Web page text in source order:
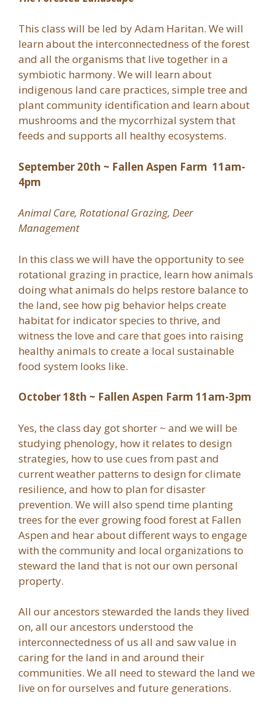
This class will be led by Adam Haritan. We will
learn about the interconnectedness of the forest
and all the organisms that live together in a
symbiotic harmony. We will learn about
indigenous land care practices, simple tree and
plant community identification and learn about
mushrooms and the mycorrhizal system that
feeds and supports all healthy ecosystems.
September 20th ~ Fallen Aspen Farm 11am-
4pm
Animal Care, Rotational Grazing, Deer
Management
In this class we will have the opportunity to see
rotational grazing in practice, learn how animals
doing what animals do helps restore balance to
the land, see how pig behavior helps create
habitat for indicator species to thrive, and
witness the love and care that goes into raising
healthy animals to create a local sustainable
food system looks like.
October 18th ~ Fallen Aspen Farm 11am-3pm
Yes, the class day got shorter ~ and we will be
studying phenology, how it relates to design
strategies, how to use cues from past and
current weather patterns to design for climate
resilience, and how to plan for disaster
prevention. We will also spend time planting
trees for the ever growing food forest at Fallen
Aspen and hear about different ways to engage
with the community and local organizations to
steward the land that is not our own personal
property.
All our ancestors stewarded the lands they lived
on, all our ancestors understood the
interconnectedness of us all and saw value in
caring for the land in and around their
communities. We all need to steward the land we
live on for ourselves and future generations.